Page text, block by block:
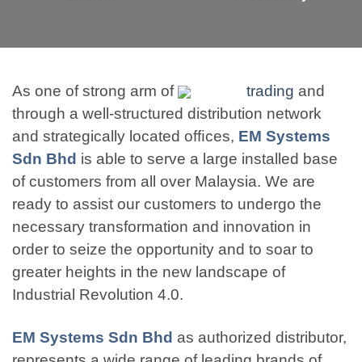
As one of strong arm of trading and
through a well-structured distribution network
and strategically located ofﬁces, EM Systems
Sdn Bhd is able to serve a large installed base
of customers from all over Malaysia. We are
ready to assist our customers to undergo the
necessary transformation and innovation in
order to seize the opportunity and to soar to
greater heights in the new landscape of
Industrial Revolution 4.0.
EM Systems Sdn Bhd as authorized distributor,